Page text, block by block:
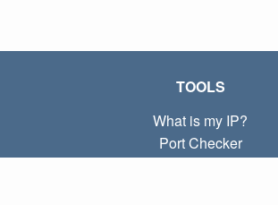
TOOLS
What is my IP?
Port Checker